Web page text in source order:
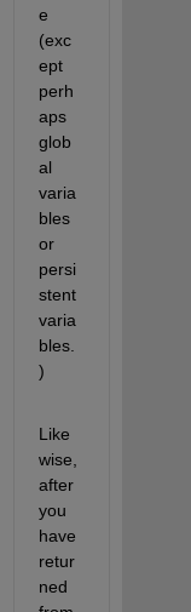
e
(exc
ept
perh
aps
glob
al
varia
bles
or
persi
stent
varia
bles.
)
Like
wise,
after
you
have
retur
ned